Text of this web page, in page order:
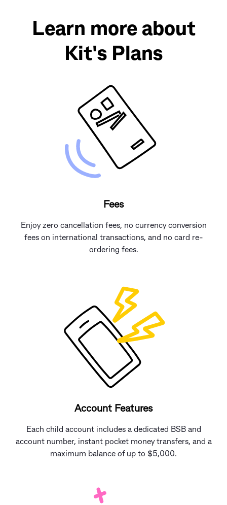
Learn more about
Kit's Plans
Fees
Enjoy zero cancellation fees, no currency conversion
fees on international transactions, and no card re-
ordering fees.
Account Features
Each child account includes a dedicated BSB and
account number, instant pocket money transfers, and a
maximum balance of up to $5,000.